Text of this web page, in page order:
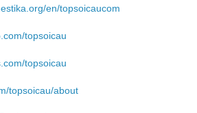
en/topsoicaucom
topsoicau
topsoicau
topsoicau/about